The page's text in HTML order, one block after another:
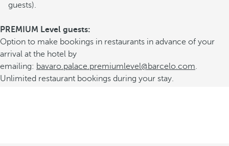
guests).
PREMIUM Level guests:
Option to make bookings in restaurants in advance of your
arrival at the hotel by
emailing: bavaro.palace.premiumlevel@barcelo.com.
Unlimited restaurant bookings during your stay.